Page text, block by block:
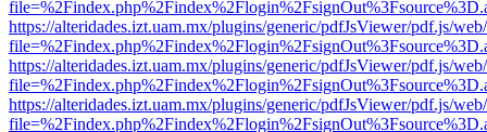
https://alteridades.izt.uam.mx/plugins/generic/pdfJsViewer/pdf.js/
https://alteridades.izt.uam.mx/plugins/generic/pdfJsViewer/pdf.js/
https://alteridades.izt.uam.mx/plugins/generic/pdfJsViewer/pdf.js/